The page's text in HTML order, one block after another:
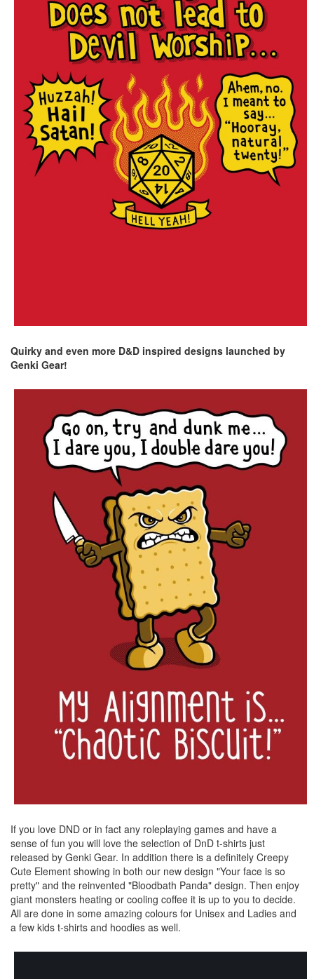
Quirky and even more D&D inspired designs launched by
Genki Gear!
If you love DND or in fact any roleplaying games and have a
sense of fun you will love the selection of DnD t-shirts just
released by Genki Gear. In addition there is a definitely Creepy
Cute Element showing in both our new design "Your face is so
pretty" and the reinvented "Bloodbath Panda" design. Then enjoy
giant monsters heating or cooling coffee it is up to you to decide.
All are done in some amazing colours for Unisex and Ladies and
a few kids t-shirts and hoodies as well.